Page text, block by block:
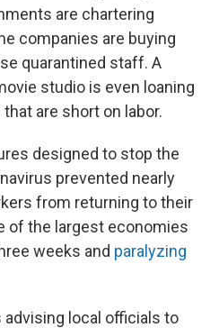
are chartering
companies are buying
quarantined staff. A
studio is even loaning
are short on labor.
designed to stop the
prevented nearly
from returning to their
of the largest economies
weeks and paralyzing
local officials to